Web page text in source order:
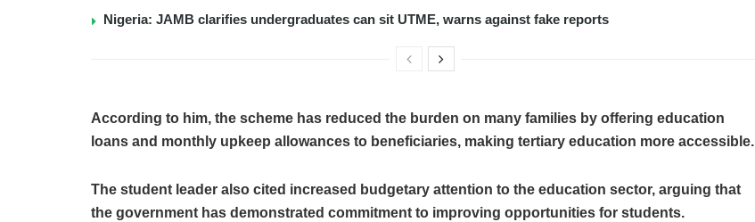
Nigeria: JAMB clarifies undergraduates can sit UTME, warns against fake reports
According to him, the scheme has reduced the burden on many families by offering education
loans and monthly upkeep allowances to beneficiaries, making tertiary education more accessible.
The student leader also cited increased budgetary attention to the education sector, arguing that
the government has demonstrated commitment to improving opportunities for students.